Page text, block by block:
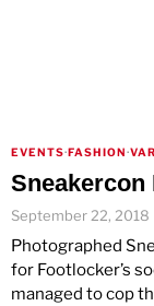
EVENTS·FASHION·
Sneakercon
September 22, 2018
Photographed
for Footlocker’s
managed to cop